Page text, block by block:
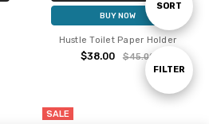
Show
FILTER
Sort
SORT
BUY NOW
Hustle Toilet Paper Holder
$38.00 $45.00
SALE